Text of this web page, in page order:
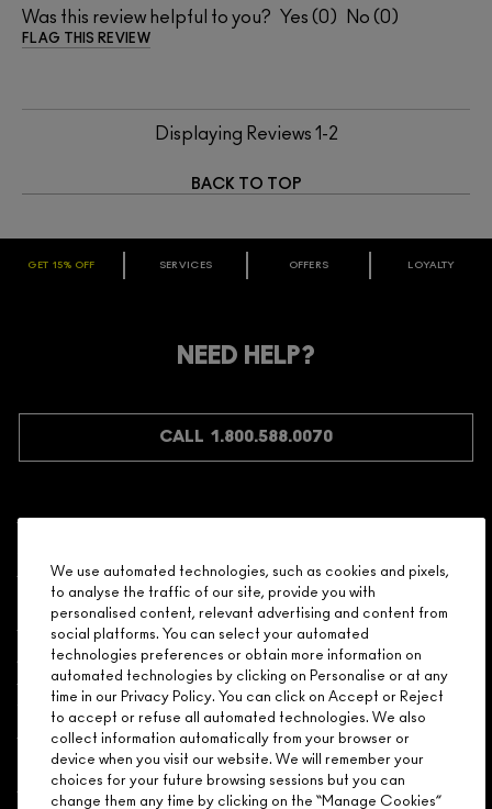
Was this review helpful to you? 0 0
FLAG THIS REVIEW
Displaying Reviews 1-2
BACK TO TOP
ARE YOU A M·A·C LOVER REWARDS
Make it official. Join our loyalty program and get rewarded
for your love - starting with 15% off your next purchase.
GET 15% OFF SERVICES OFFERS LOYALTY
NEED HELP?
CALL 1.800.588.0070
Need Help?
About Brand
Your M.A.C Store
Privacy & Terms
We use automated technologies, such as cookies and pixels,
to analyse the traffic of our site, provide you with
personalised content, relevant advertising and content from
social platforms. You can select your automated
technologies preferences or obtain more information on
automated technologies by clicking on Personalise or at any
time in our Privacy Policy. You can click on Accept or Reject
to accept or refuse all automated technologies. We also
collect information automatically from your browser or
device when you visit our website. We will remember your
choices for your future browsing sessions but you can
change them any time by clicking on the “Manage Cookies”